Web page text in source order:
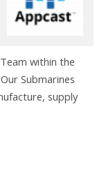
within the
Submarines
supply